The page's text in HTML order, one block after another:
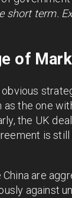
short term.
of
the one
the UK
is
are
against